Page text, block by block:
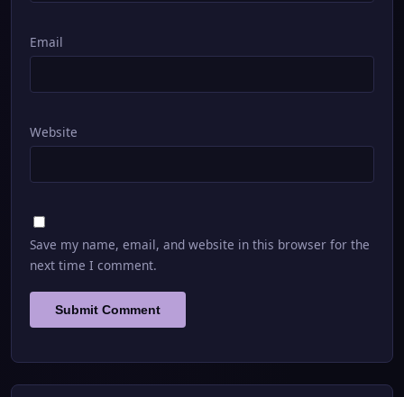
Email
Website
Save my name, email, and website in this browser for the
next time I comment.